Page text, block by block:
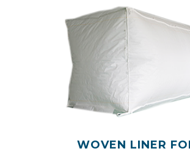
WOVEN LINER